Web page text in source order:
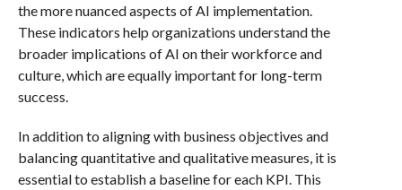
the more nuanced aspects of AI implementation.
These indicators help organizations understand the
broader implications of AI on their workforce and
culture, which are equally important for long-term
success.
In addition to aligning with business objectives and
balancing quantitative and qualitative measures, it is
essential to establish a baseline for each KPI. This